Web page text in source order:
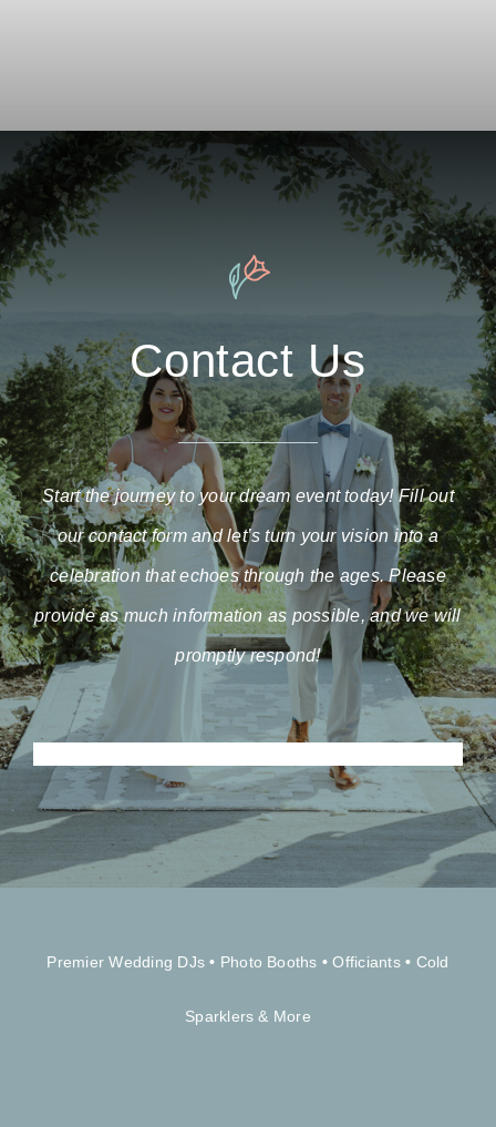
Contact Us
Start the journey to your dream event today! Fill out
our contact form and let’s turn your vision into a
celebration that echoes through the ages. Please
provide as much information as possible, and we will
promptly respond!
Premier Wedding DJs• Photo Booths • Officiants• Cold
Sparklers & More